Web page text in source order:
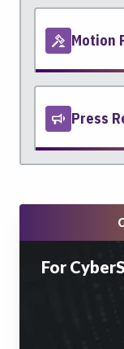
Motion
Press
For